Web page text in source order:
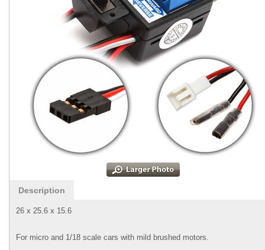
Description
26 x 25.6 x 15.6
For micro and 1/18 scale cars with mild brushed motors.